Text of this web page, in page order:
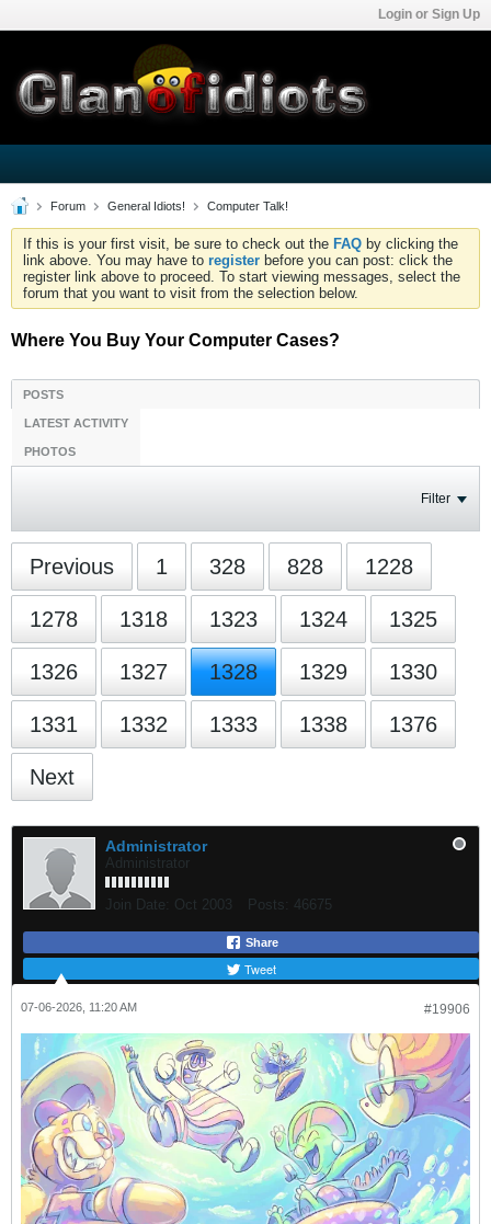
Login or Sign Up
Forum General Idiots! Computer Talk!
If this is your first visit, be sure to check out the FAQ by clicking the
link above. You may have to register before you can post: click the
register link above to proceed. To start viewing messages, select the
forum that you want to visit from the selection below.
Where You Buy Your Computer Cases?
POSTS
LATEST ACTIVITY
PHOTOS
Filter
Previous 1 328 828 1228
1278 1318 1323 1324 1325
1326 1327 1328 1329 1330
1331 1332 1333 1338 1376
Next
Administrator
Administrator
Join Date: Oct 2003 Posts: 46675
Share
Tweet
#19906
07-06-2026, 11:20 AM